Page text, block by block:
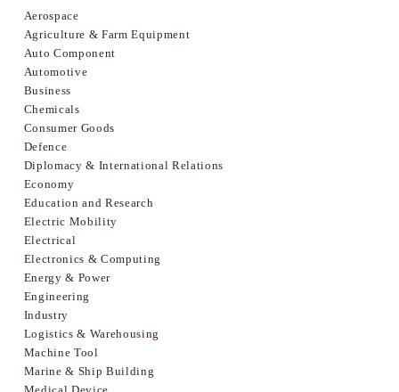
Aerospace
Agriculture & Farm Equipment
Auto Component
Automotive
Business
Chemicals
Consumer Goods
Defence
Diplomacy & International Relations
Economy
Education and Research
Electric Mobility
Electrical
Electronics & Computing
Energy & Power
Engineering
Industry
Logistics & Warehousing
Machine Tool
Marine & Ship Building